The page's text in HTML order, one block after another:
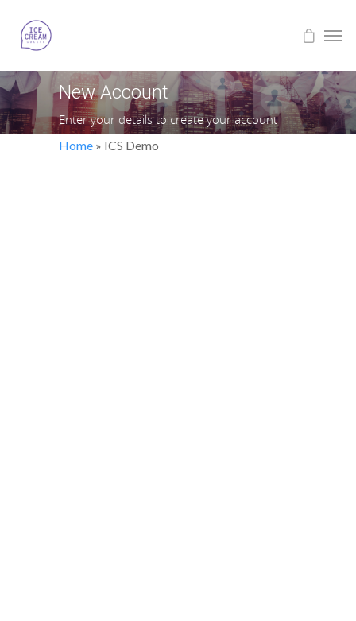
New Account
Enter your details to create your account
Home » ICS Demo